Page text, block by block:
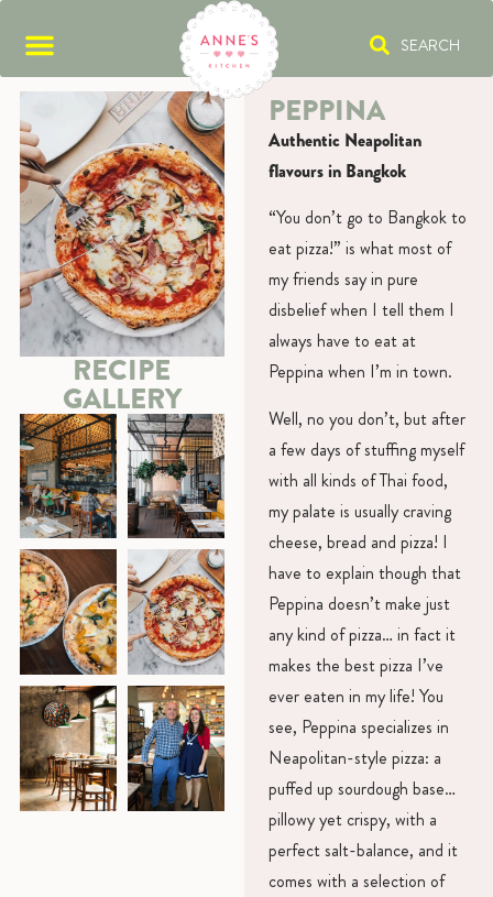
SEARCH
RECIPE
GALLERY
PEPPINA
Authentic Neapolitan
flavours in Bangkok
“You don’t go to Bangkok to
eat pizza!” is what most of
my friends say in pure
disbelief when I tell them I
always have to eat at
Peppina when I’m in town.
Well, no you don’t, but after
a few days of stuffing myself
with all kinds of Thai food,
my palate is usually craving
cheese, bread and pizza! I
have to explain though that
Peppina doesn’t make just
any kind of pizza… in fact it
makes the best pizza I’ve
ever eaten in my life! You
see, Peppina specializes in
Neapolitan-style pizza: a
puffed up sourdough base…
pillowy yet crispy, with a
perfect salt-balance, and it
comes with a selection of